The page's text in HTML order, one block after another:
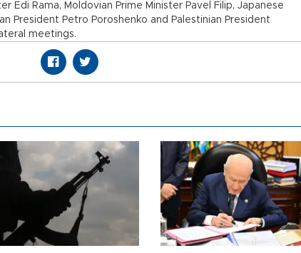
Edi Rama, Moldovian Prime Minister Pavel Filip, Japanese
President Petro Poroshenko and Palestinian President
meetings.